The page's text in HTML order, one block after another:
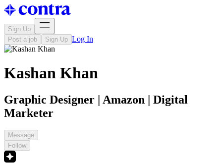
Sign Up
Post a job
Sign Up Log In
Kashan Khan
Graphic Designer | Amazon | Digital
Marketer
Message
Follow